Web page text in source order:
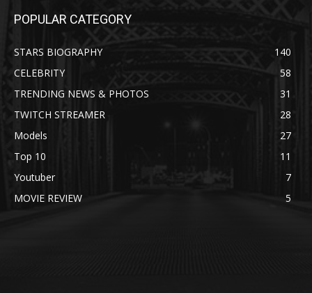
POPULAR CATEGORY
STARS BIOGRAPHY
140
CELEBRITY
58
TRENDING NEWS & PHOTOS
31
TWITCH STREAMER
28
Models
27
Top 10
11
Youtuber
7
MOVIE REVIEW
5